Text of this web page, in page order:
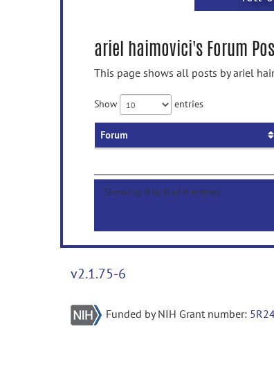
ariel haimovici's Forum
This page shows all posts by ariel
Show entries
Forum
Showing 0 to 0 of 0 entries
v2.1.75-6
Funded by NIH Grant number: